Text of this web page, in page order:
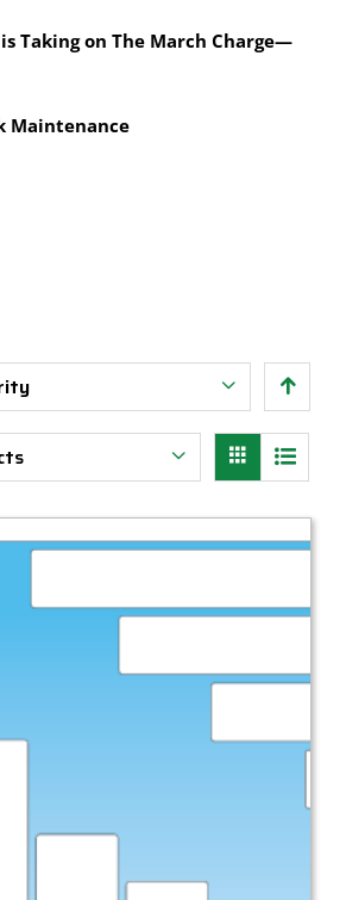
Pine Posts Melbourne
Accessories
Taking on The March Charge—
Maintenance